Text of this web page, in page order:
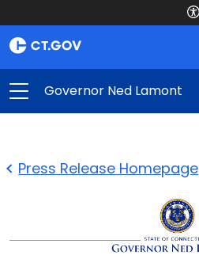
Governor Ned Lamont
Press Release Homepage